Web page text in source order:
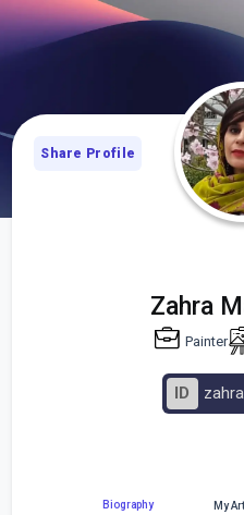
Zahra
Painter
ID
Share Profile
Biography My